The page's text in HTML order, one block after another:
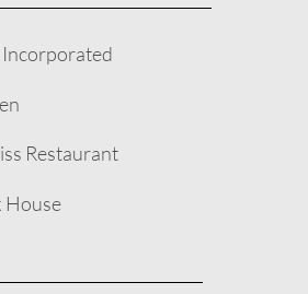
Incorporated
Restaurant
House